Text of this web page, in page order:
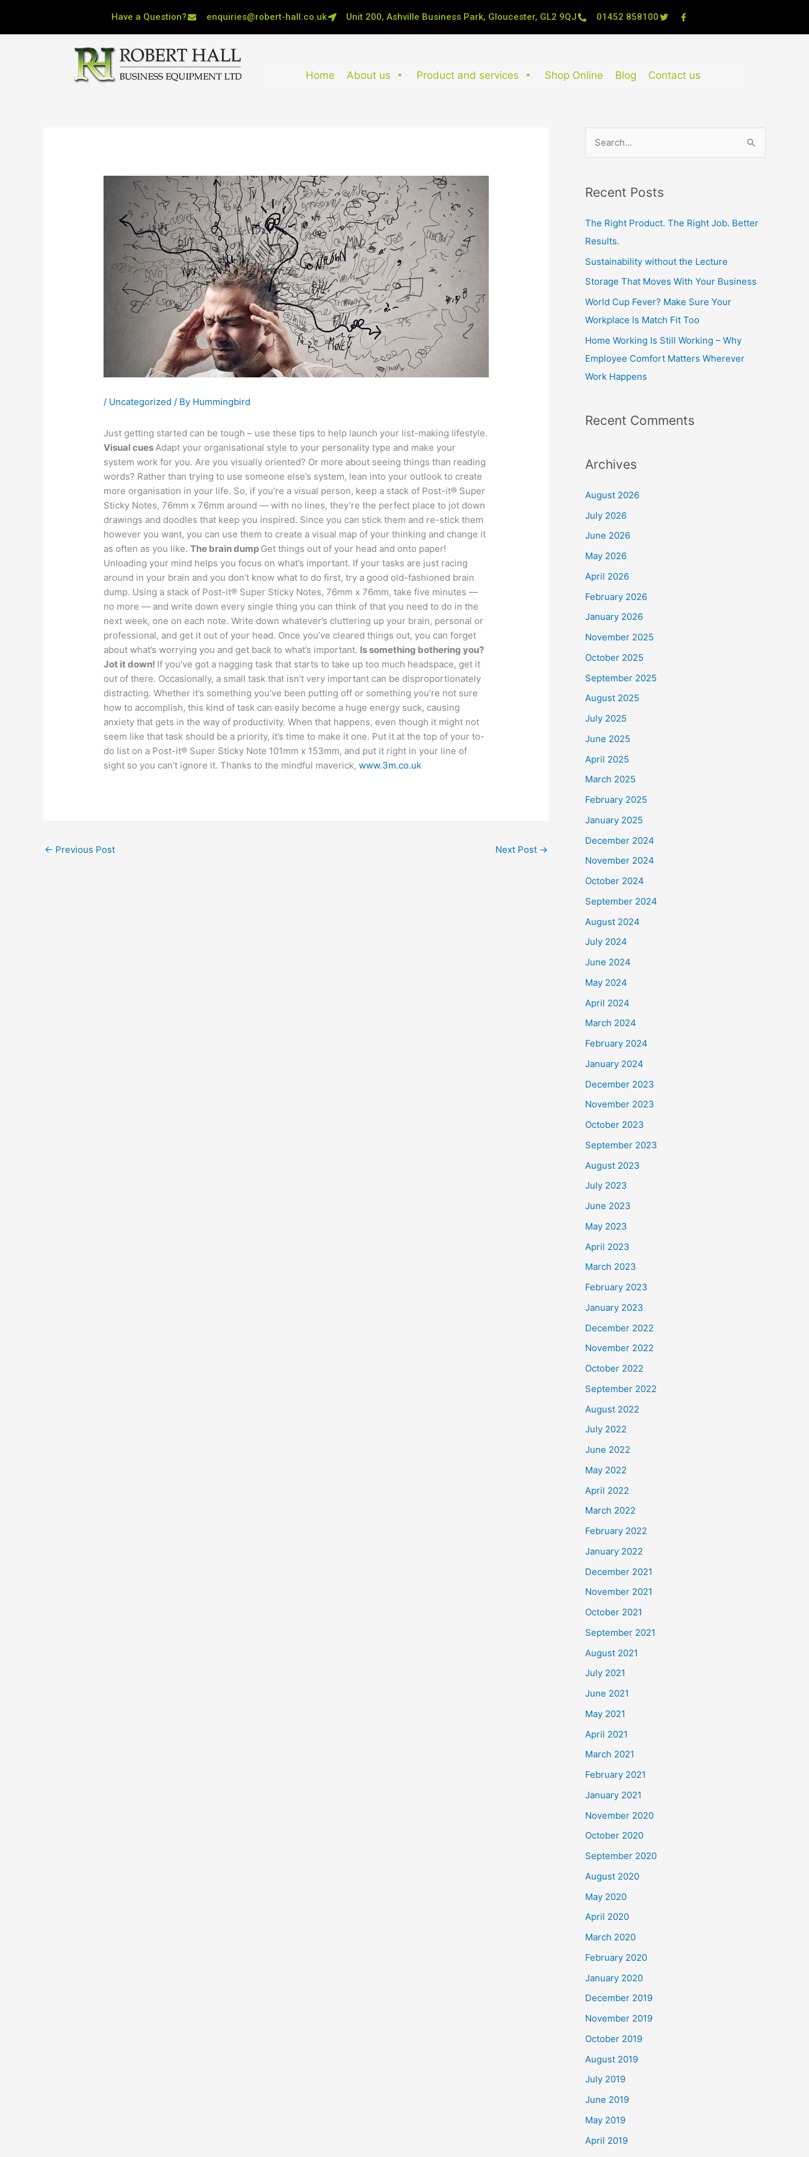
content
Have a Question? enquiries@robert-hall.co.uk Unit 200, Ashville Business Park, Gloucester, GL2 9QJ 01452 858100
Home About us Product and services Shop Online Blog Contact us
/ Uncategorized / By Hummingbird
Just getting started can be tough – use these tips to help launch your list-making lifestyle.
Visual cuesAdapt your organisational style to your personality type and make your
system work for you. Are you visually oriented? Or more about seeing things than reading
words? Rather than trying to use someone else’s system, lean into your outlook to create
more organisation in your life. So, if you’re a visual person, keep a stack of Post-it® Super
Sticky Notes, 76mm x 76mm around — with no lines, they’re the perfect place to jot down
drawings and doodles that keep you inspired. Since you can stick them and re-stick them
however you want, you can use them to create a visual map of your thinking and change it
as often as you like.The brain dump Get things out of your head and onto paper!
Unloading your mind helps you focus on what’s important. If your tasks are just racing
around in your brain and you don’t know what to do first, try a good old-fashioned brain
dump. Using a stack of Post-it® Super Sticky Notes, 76mm x 76mm, take five minutes —
no more — and write down every single thing you can think of that you need to do in the
next week, one on each note. Write down whatever’s cluttering up your brain, personal or
professional, and get it out of your head. Once you’ve cleared things out, you can forget
about what’s worrying you and get back to what’s important. Is something bothering you?
Jot it down! If you’ve got a nagging task that starts to take up too much headspace, get it
out of there. Occasionally, a small task that isn’t very important can be disproportionately
distracting. Whether it’s something you’ve been putting off or something you’re not sure
how to accomplish, this kind of task can easily become a huge energy suck, causing
anxiety that gets in the way of productivity. When that happens, even though it might not
seem like that task should be a priority, it’s time to make it one. Put it at the top of your to-
do list on a Post-it® Super Sticky Note 101mm x 153mm, and put it right in your line of
sight so you can’t ignore it. Thanks to the mindful maverick,www.3m.co.uk
← Previous Post Next Post →
r
c
h
r
:
Recent Posts
The Right Product. The Right Job. Better
Results.
Sustainability without the Lecture
Storage That Moves With Your Business
World Cup Fever? Make Sure Your
Workplace Is Match Fit Too
Home Working Is Still Working – Why
Employee Comfort Matters Wherever
Work Happens
Recent Comments
Archives
August 2026
July 2026
June 2026
May 2026
April 2026
February 2026
January 2026
November 2025
October 2025
September 2025
August 2025
July 2025
June 2025
April 2025
March 2025
February 2025
January 2025
December 2024
November 2024
October 2024
September 2024
August 2024
July 2024
June 2024
May 2024
April 2024
March 2024
February 2024
January 2024
December 2023
November 2023
October 2023
September 2023
August 2023
July 2023
June 2023
May 2023
April 2023
March 2023
February 2023
January 2023
December 2022
November 2022
October 2022
September 2022
August 2022
July 2022
June 2022
May 2022
April 2022
March 2022
February 2022
January 2022
December 2021
November 2021
October 2021
September 2021
August 2021
July 2021
June 2021
May 2021
April 2021
March 2021
February 2021
January 2021
November 2020
October 2020
September 2020
August 2020
May 2020
April 2020
March 2020
February 2020
January 2020
December 2019
November 2019
October 2019
August 2019
July 2019
June 2019
May 2019
April 2019